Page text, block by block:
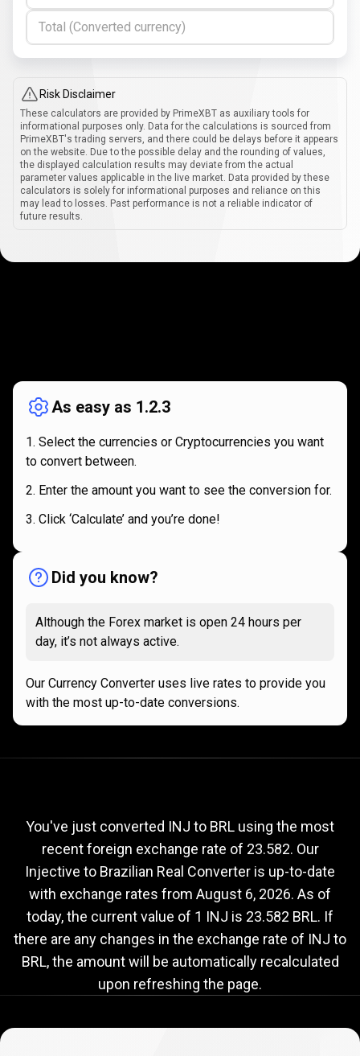
Total (Converted currency)
Risk Disclaimer
These calculators are provided by PrimeXBT as auxiliary tools for
informational purposes only. Data for the calculations is sourced from
PrimeXBT's trading servers, and there could be delays before it appears
on the website. Due to the possible delay and the rounding of values,
the displayed calculation results may deviate from the actual
parameter values applicable in the live market. Data provided by these
calculators is solely for informational purposes and reliance on this
may lead to losses. Past performance is not a reliable indicator of
future results.
works
As easy as 1.2.3
Select the currencies or Cryptocurrencies you want
to convert between.
Enter the amount you want to see the conversion for.
Click ‘Calculate’ and you’re done!
Did you know?
Although the Forex market is open 24 hours per
day, it’s not always active.
Our Currency Converter uses live rates to provide you
with the most up-to-date conversions.
to
BRL
exchange
rate
rate
You've just converted INJ to BRL using the most
recent foreign exchange rate of 23.582. Our
Injective to Brazilian Real Converter is up-to-date
with exchange rates from August 6, 2026. As of
today, the current value of 1 INJ is 23.582 BRL. If
there are any changes in the exchange rate of INJ to
BRL, the amount will be automatically recalculated
upon refreshing the page.